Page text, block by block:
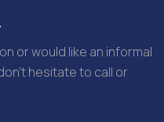
or would like an informal
hesitate to call or